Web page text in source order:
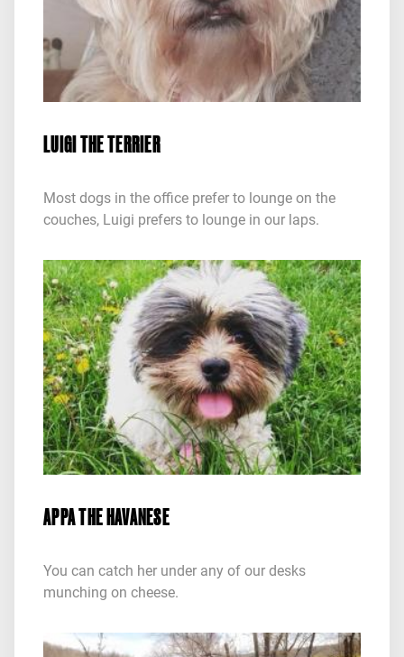
LUIGI THE TERRIER
Most dogs in the office prefer to lounge on the
couches, Luigi prefers to lounge in our laps.
APPA THE HAVANESE
You can catch her under any of our desks
munching on cheese.